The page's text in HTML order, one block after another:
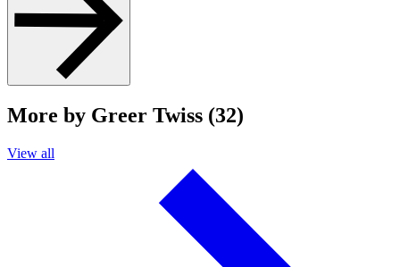
More by Greer Twiss (32)
View all